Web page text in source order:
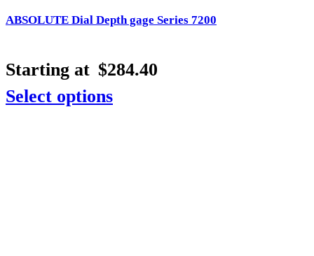
ABSOLUTE Dial Depth gage Series 7200
Starting at $284.40
Select options